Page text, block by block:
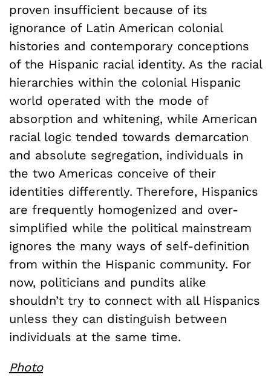
proven insufficient because of its
ignorance of Latin American colonial
histories and contemporary conceptions
of the Hispanic racial identity. As the racial
hierarchies within the colonial Hispanic
world operated with the mode of
absorption and whitening, while American
racial logic tended towards demarcation
and absolute segregation, individuals in
the two Americas conceive of their
identities differently. Therefore, Hispanics
are frequently homogenized and over-
simplified while the political mainstream
ignores the many ways of self-definition
from within the Hispanic community. For
now, politicians and pundits alike
shouldn’t try to connect with all Hispanics
unless they can distinguish between
individuals at the same time.
Photo